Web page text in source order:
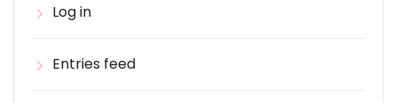
Log in
Entries feed